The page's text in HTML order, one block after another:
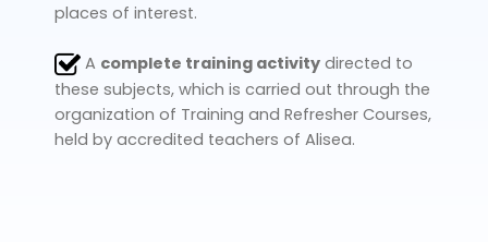
places of interest.
A complete training activity directed to
these subjects, which is carried out through the
organization of Training and Refresher Courses,
held by accredited teachers of Alisea.